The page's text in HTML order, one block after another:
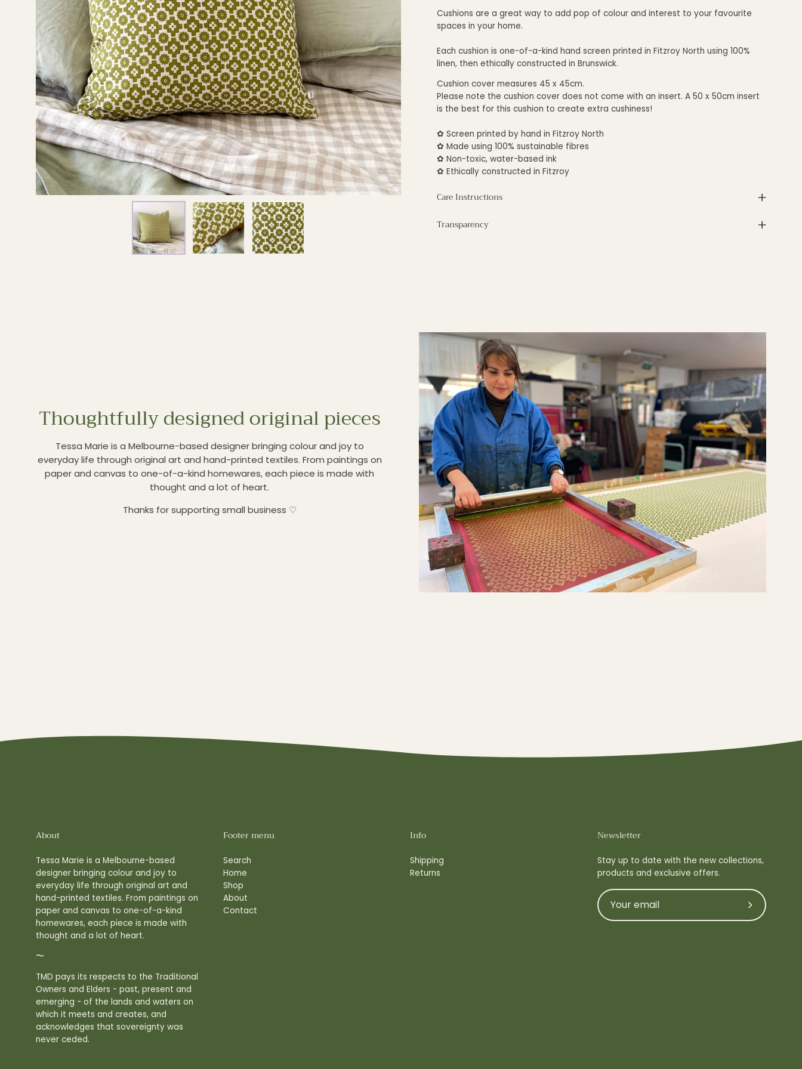
Cushions are a great way to add pop of colour and interest to your favourite
spaces in your home.
Each cushion is one-of-a-kind hand screen printed in Fitzroy North using 100%
linen, then ethically constructed in Brunswick.
Cushion cover measures 45 x 45cm.
Please note the cushion cover does not come with an insert. A 50 x 50cm insert
is the best for this cushion to create extra cushiness!
✿ Screen printed by hand in Fitzroy North
✿ Made using 100% sustainable fibres
✿ Non-toxic, water-based ink
✿ Ethically constructed in Fitzroy
Care Instructions
Transparency
Thoughtfully designed original pieces
Tessa Marie is a Melbourne-based designer bringing colour and joy to
everyday life through original art and hand-printed textiles. From paintings on
paper and canvas to one-of-a-kind homewares, each piece is made with
thought and a lot of heart.
Thanks for supporting small business ♡
About
Tessa Marie is a Melbourne-based
designer bringing colour and joy to
everyday life through original art and
hand-printed textiles. From paintings on
paper and canvas to one-of-a-kind
homewares, each piece is made with
thought and a lot of heart.
〜
TMD pays its respects to the Traditional
Owners and Elders - past, present and
emerging - of the lands and waters on
which it meets and creates, and
acknowledges that sovereignty was
never ceded.
Footer menu
Search
Home
Shop
About
Contact
Info
Shipping
Returns
Newsletter
Stay up to date with the new collections,
products and exclusive offers.
Subscribe